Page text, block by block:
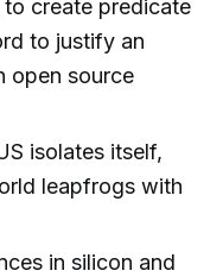
create predicate
to justify an
open source
isolates itself,
leapfrogs with
in silicon and